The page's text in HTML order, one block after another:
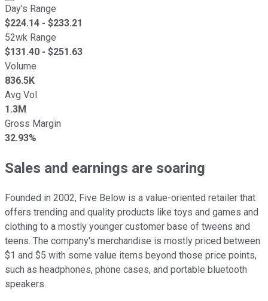
Day's Range
$224.14 - $233.21
52wk Range
$131.40 - $251.63
Volume
836.5K
Avg Vol
1.3M
Gross Margin
32.93%
Sales and earnings are soaring
Founded in 2002, Five Below is a value-oriented retailer that
offers trending and quality products like toys and games and
clothing to a mostly younger customer base of tweens and
teens. The company's merchandise is mostly priced between
$1 and $5 with some value items beyond those price points,
such as headphones, phone cases, and portable bluetooth
speakers.